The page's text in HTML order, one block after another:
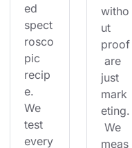
ed
spect
rosco
pic
recip
e.
We
test
every
witho
ut
proof
are
just
mark
eting.
We
meas